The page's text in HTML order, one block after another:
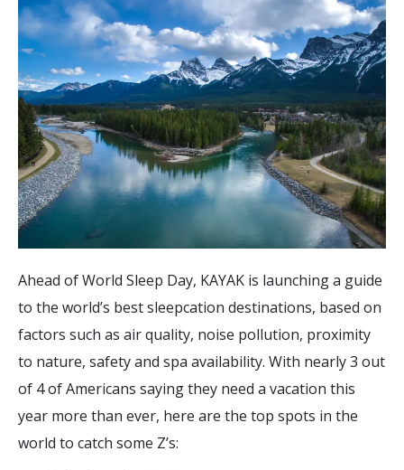
Ahead of World Sleep Day, KAYAK is launching a guide
to the world’s best sleepcation destinations, based on
factors such as air quality, noise pollution, proximity
to nature, safety and spa availability. With nearly 3 out
of 4 of Americans saying they need a vacation this
year more than ever, here are the top spots in the
world to catch some Z’s: